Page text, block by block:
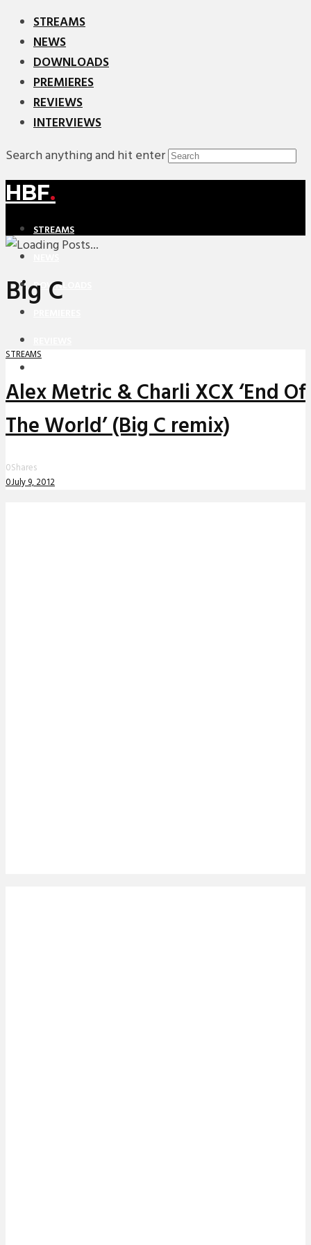
STREAMS
NEWS
DOWNLOADS
PREMIERES
REVIEWS
INTERVIEWS
Search anything and hit enter
HBF.
STREAMS
DOWNLOADS
Big C
STREAMS
Alex Metric & Charli XCX ‘End Of
The World’ (Big C remix)
0Shares
0July 9, 2012